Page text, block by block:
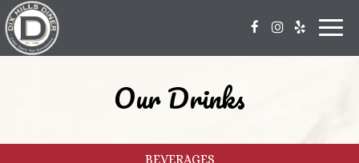
Our Drinks
BEVERAGES